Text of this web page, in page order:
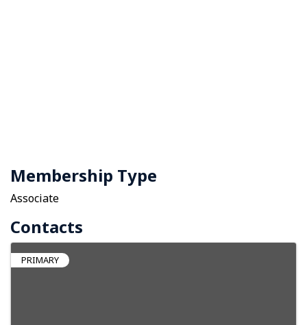
Membership Type
Associate
Contacts
PRIMARY